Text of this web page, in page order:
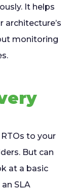
It helps
monitoring
to your
But can
at a basic
SLA